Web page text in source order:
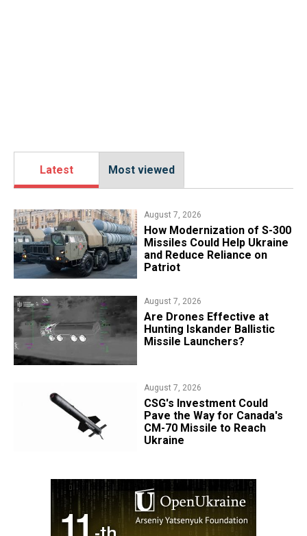
Latest Most viewed
August 7, 2026
How Modernization of S-300
Missiles Could Help Ukraine
and Reduce Reliance on
Patriot
August 7, 2026
​Are Drones Effective at
Hunting Iskander Ballistic
Missile Launchers?
August 7, 2026
CSG's Investment Could
Pave the Way for Canada's
CM-70 Missile to Reach
Ukraine